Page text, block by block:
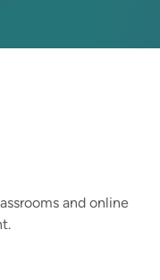
and online